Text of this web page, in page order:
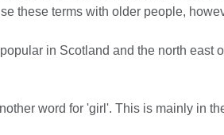
these terms with older people,
in Scotland and the north east
word for 'girl'. This is mainly in